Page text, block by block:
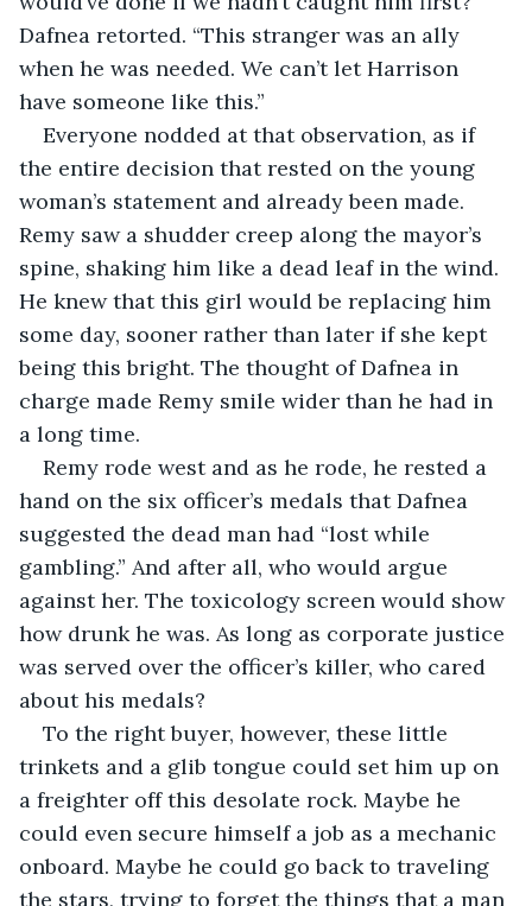
Dafnea retorted. “This stranger was an ally
when he was needed. We can’t let Harrison
have someone like this.”
Everyone nodded at that observation, as if
the entire decision that rested on the young
woman’s statement and already been made.
Remy saw a shudder creep along the mayor’s
spine, shaking him like a dead leaf in the wind.
He knew that this girl would be replacing him
some day, sooner rather than later if she kept
being this bright. The thought of Dafnea in
charge made Remy smile wider than he had in
a long time.
Remy rode west and as he rode, he rested a
hand on the six officer’s medals that Dafnea
suggested the dead man had “lost while
gambling.” And after all, who would argue
against her. The toxicology screen would show
how drunk he was. As long as corporate justice
was served over the officer’s killer, who cared
about his medals?
To the right buyer, however, these little
trinkets and a glib tongue could set him up on
a freighter off this desolate rock. Maybe he
could even secure himself a job as a mechanic
onboard. Maybe he could go back to traveling
the stars, trying to forget the things that a man